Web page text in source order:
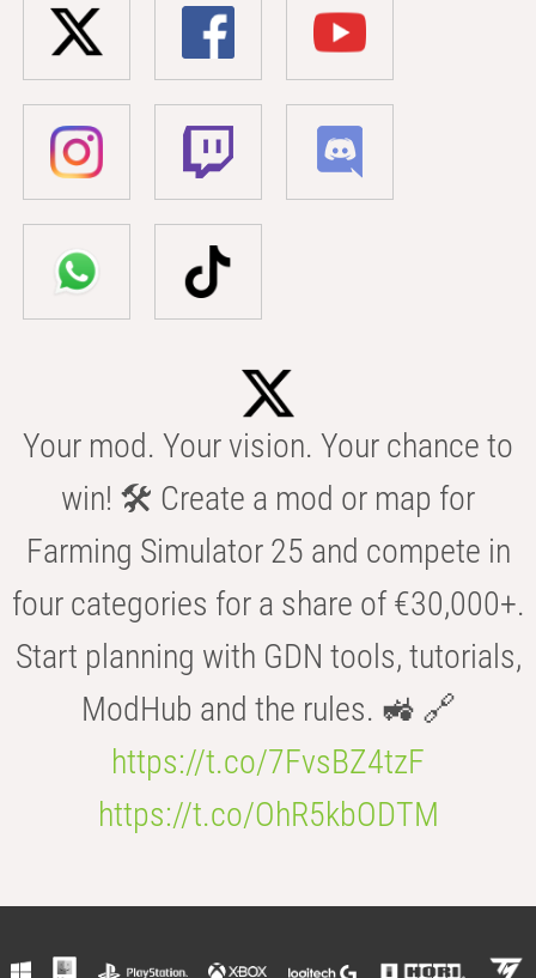
Your mod. Your vision. Your chance to
win! 🛠️ Create a mod or map for
Farming Simulator 25 and compete in
four categories for a share of €30,000+.
Start planning with GDN tools, tutorials,
ModHub and the rules. 🚜 🔗
https://t.co/7FvsBZ4tzF
https://t.co/OhR5kbODTM